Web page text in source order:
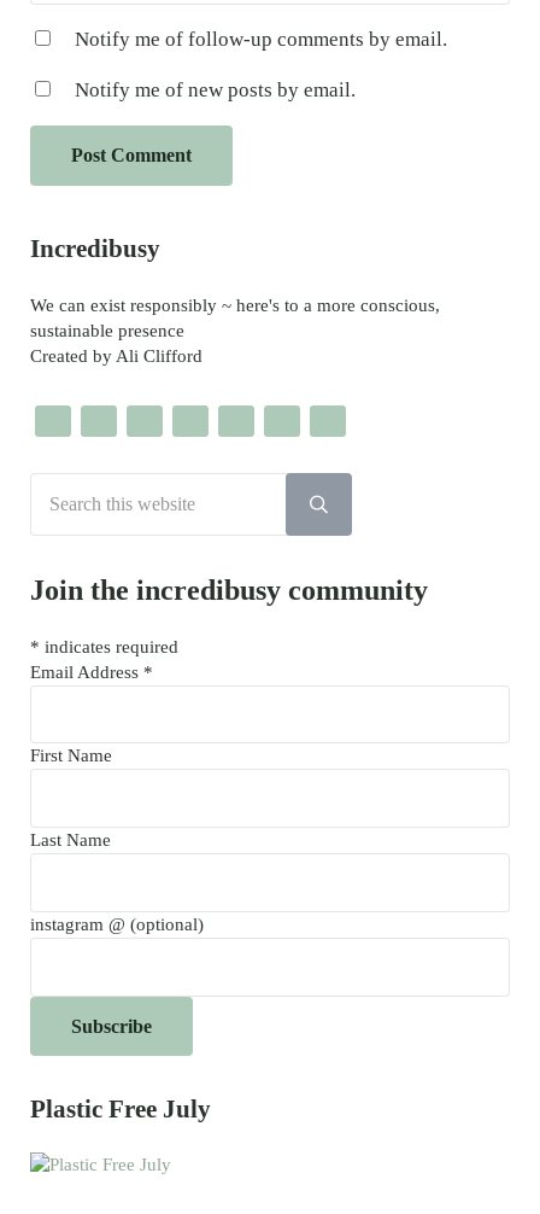
Notify me of follow-up comments by email.
Notify me of new posts by email.
Sidebar
Incredibusy
We can exist responsibly ~ here's to a more conscious,
sustainable presence
Created by Ali Clifford
Submit search
Join the incredibusy community
* indicates required
Email Address *
First Name
Last Name
instagram @ (optional)
Plastic Free July